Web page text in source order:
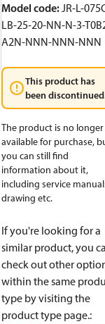
Model code:JR-L-
LB-25-20-NN-N-3-
A2N-NNN-NNN-NNN
This product has
been
The product is no longer
available for purchase,
you can still find
information about it,
including service
drawing etc.
If you're looking for a
similar product, you
check out other
within the same
type by visiting the
product type page.: